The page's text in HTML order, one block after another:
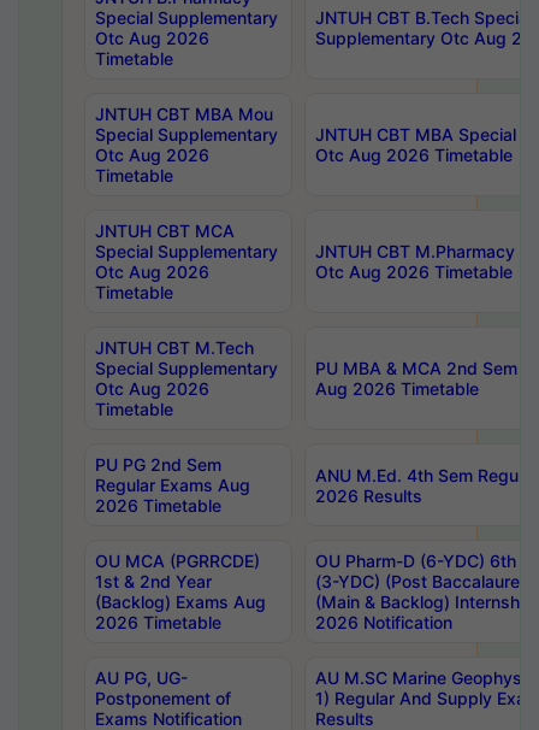
Special Supplementary
Otc Aug 2026
Timetable
JNTUH CBT B.Tech Special
Supplementary Otc Aug
JNTUH CBT MBA Mou
Special Supplementary
Otc Aug 2026
Timetable
JNTUH CBT MBA Special
Otc Aug 2026 Timetable
JNTUH CBT MCA
Special Supplementary
Otc Aug 2026
Timetable
JNTUH CBT M.Pharmacy
Otc Aug 2026 Timetable
JNTUH CBT M.Tech
Special Supplementary
Otc Aug 2026
Timetable
PU MBA & MCA 2nd Sem
Aug 2026 Timetable
PU PG 2nd Sem
Regular Exams Aug
2026 Timetable
ANU M.Ed. 4th Sem
2026 Results
OU MCA (PGRRCDE)
1st & 2nd Year
(Backlog) Exams Aug
2026 Timetable
OU Pharm-D (6-YDC) 6th
(3-YDC) (Post
(Main & Backlog)
2026 Notification
AU PG, UG-
Postponement of
Exams Notification
AU M.SC Marine
1) Regular And Supply
Results